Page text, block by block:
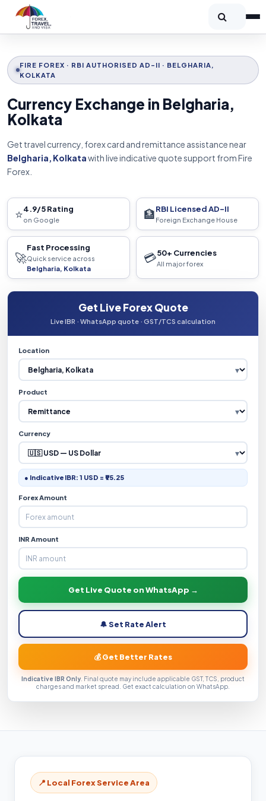
FIRE FOREX · RBI AUTHORISED AD-II · BELGHARIA,
KOLKATA
Currency Exchange in Belgharia,
Kolkata
Get travel currency, forex card and remittance assistance near
Belgharia, Kolkatawith live indicative quote support from Fire
Forex.
⭐4.9/5 Rating
on Google 🏦RBI Licensed AD-II
Foreign Exchange House
🚀
Fast Processing
Quick service across
Belgharia, Kolkata
💳50+ Currencies
All major forex
Get Live Forex Quote
Live IBR · WhatsApp quote · GST/TCS calculation
Location
Product
Currency
● Indicative IBR: 1 USD = ₹95.25
Forex Amount
INR Amount
Get Live Quote on WhatsApp →
🔔 Set Rate Alert
💰 Get Better Rates
Indicative IBR Only . Final quote may include applicable GST, TCS, product
charges and market spread. Get exact calculation on WhatsApp.
📍 Local Forex Service Area